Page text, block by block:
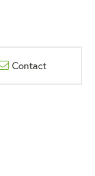
Contact